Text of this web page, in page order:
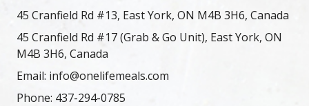
45 Cranfield Rd #13, East York, ON M4B 3H6, Canada
45 Cranfield Rd #17 (Grab & Go Unit), East York, ON
M4B 3H6, Canada
Email: info@onelifemeals.com
Phone: 437-294-0785